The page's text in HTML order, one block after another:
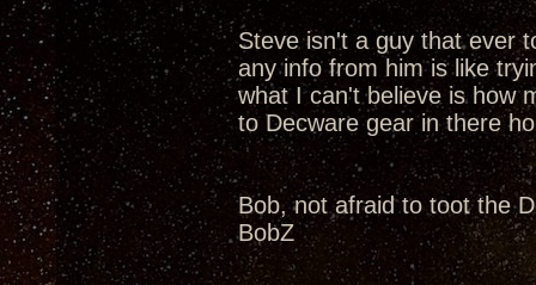
Steve isn't a guy that ever
any info from him is like
what I can't believe is how
to Decware gear in there
Bob, not afraid to toot the
BobZ